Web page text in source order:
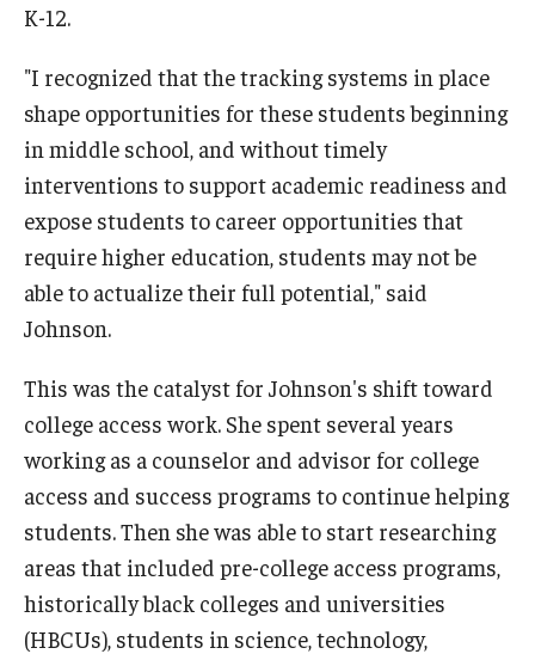
Research & Outreach
Centers & Institutes
Outreach & Community Services
Research
K-12.
"I recognized that the tracking systems in place
shape opportunities for these students beginning
in middle school, and without timely
interventions to support academic readiness and
expose students to career opportunities that
require higher education, students may not be
able to actualize their full potential," said
Johnson.
This was the catalyst for Johnson's shift toward
college access work. She spent several years
working as a counselor and advisor for college
access and success programs to continue helping
students. Then she was able to start researching
areas that included pre-college access programs,
historically black colleges and universities
(HBCUs), students in science, technology,